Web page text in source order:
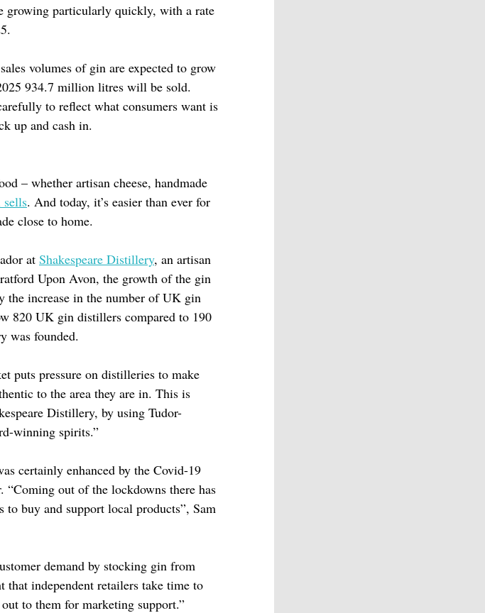
growing particularly quickly, with a rate
volumes of gin are expected to grow
934.7 million litres will be sold.
to reflect what consumers want is
up and cash in.
– whether artisan cheese, handmade
sells. And today, it’s easier than ever for
close to home.
at Shakespeare Distillery, an artisan
Upon Avon, the growth of the gin
the increase in the number of UK gin
820 UK gin distillers compared to 190
was founded.
puts pressure on distilleries to make
to the area they are in. This is
Distillery, by using Tudor-
winning spirits.”
certainly enhanced by the Covid-19
“Coming out of the lockdowns there has
to buy and support local products”, Sam
demand by stocking gin from
independent retailers take time to
to them for marketing support.”